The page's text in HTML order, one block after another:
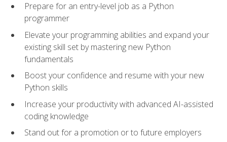
Prepare for an entry-level job as a Python
programmer
Elevate your programming abilities and expand your
existing skill set by mastering new Python
fundamentals
Boost your confidence and resume with your new
Python skills
Increase your productivity with advanced AI-assisted
coding knowledge
Stand out for a promotion or to future employers